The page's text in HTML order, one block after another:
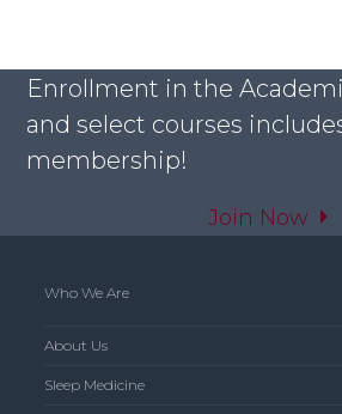
Enrollment in the
and select courses
membership!
Join Now
Who We Are
About Us
Sleep Medicine